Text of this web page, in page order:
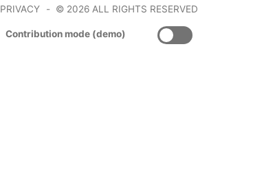
PRIVACY © 2026 ALL RIGHTS RESERVED
Contribution mode (demo)